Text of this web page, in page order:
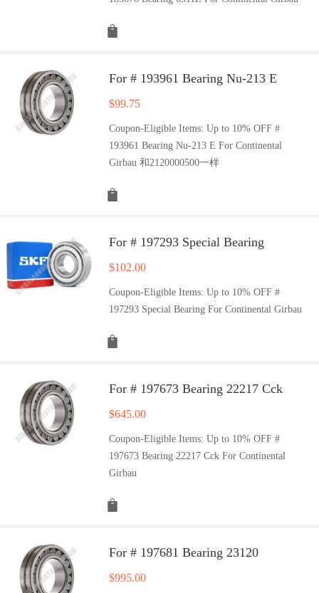
For # 193961 Bearing Nu-213 E
$99.75
Coupon-Eligible Items: Up to 10% OFF #
193961 Bearing Nu-213 E For Continental
Girbau 和2120000500一样
For # 197293 Special Bearing
$102.00
Coupon-Eligible Items: Up to 10% OFF #
197293 Special Bearing For Continental Girbau
For # 197673 Bearing 22217 Cck
$645.00
Coupon-Eligible Items: Up to 10% OFF #
197673 Bearing 22217 Cck For Continental
Girbau
For # 197681 Bearing 23120
$995.00